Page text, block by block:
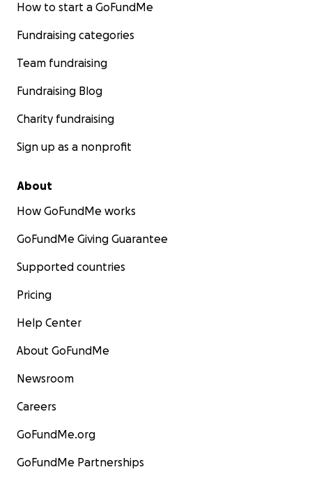
How to start a GoFundMe
Fundraising categories
Team fundraising
Fundraising Blog
Charity fundraising
Sign up as a nonprofit
About
How GoFundMe works
GoFundMe Giving Guarantee
Supported countries
Pricing
Help Center
About GoFundMe
Newsroom
Careers
GoFundMe.org
GoFundMe Partnerships